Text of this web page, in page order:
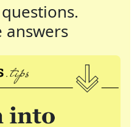
answers